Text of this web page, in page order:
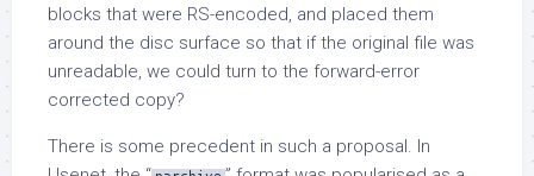
blocks that were RS-encoded, and placed them
around the disc surface so that if the original file was
unreadable, we could turn to the forward-error
corrected copy?
There is some precedent in such a proposal. In